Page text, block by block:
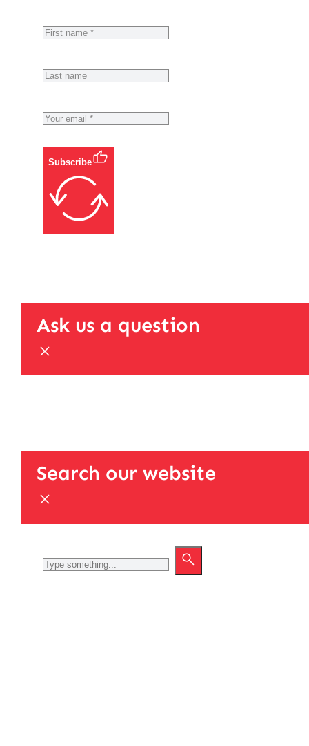
Subscribe
Ask us a question
Search our website
Search